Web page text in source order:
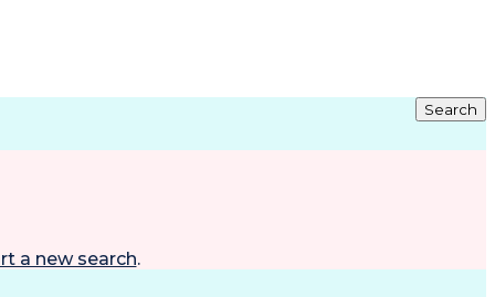
Search
a new search.